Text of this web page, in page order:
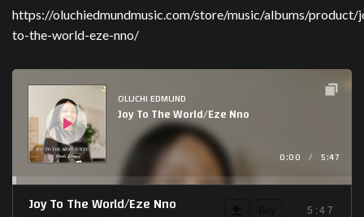
https://oluchiedmundmusic.com/store/music/albums/product/
to-the-world-eze-nno/
Audio
Player
OLUCHI EDMUND
Joy To The World/Eze Nno
0:00 / 5:47
Joy To The World/Eze Nno 5:47